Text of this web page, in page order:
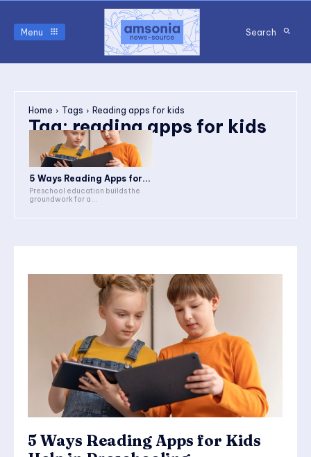
Menu Search
Home Tags Reading apps for kids
Tag:reading apps for kids
5 Ways Reading Apps for...
Preschool education builds the
groundwork for a...
5 Ways Reading Apps for Kids